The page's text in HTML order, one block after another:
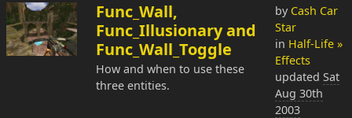
Func_Wall,
Func_Illusionary and
Func_Wall_Toggle
How and when to use these
three entities.
by Cash Car
Star
in Half-Life »
Effects
updated Sat
Aug 30th
2003